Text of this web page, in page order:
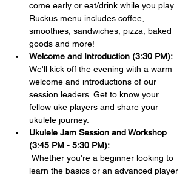
come early or eat/drink while you play.
Ruckus menu includes coffee,
smoothies, sandwiches, pizza, baked
goods and more!
Welcome and Introduction (3:30 PM):
We'll kick off the evening with a warm
welcome and introductions of our
session leaders. Get to know your
fellow uke players and share your
ukulele journey.
Ukulele Jam Session and Workshop
(3:45 PM - 5:30 PM):
learn the basics or an advanced player